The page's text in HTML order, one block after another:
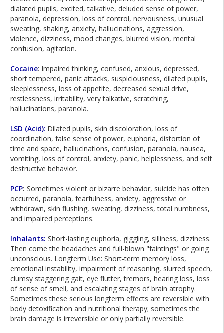
dialated pupils, excited, talkative, deluded sense of power,
paranoia, depression, loss of control, nervousness, unusual
sweating, shaking, anxiety, hallucinations, aggression,
violence, dizziness, mood changes, blurred vision, mental
confusion, agitation.
Cocaine: Impaired thinking, confused, anxious, depressed,
short tempered, panic attacks, suspiciousness, dilated pupils,
sleeplessness, loss of appetite, decreased sexual drive,
restlessness, irritability, very talkative, scratching,
hallucinations, paranoia.
LSD (Acid): Dilated pupils, skin discoloration, loss of
coordination, false sense of power, euphoria, distortion of
time and space, hallucinations, confusion, paranoia, nausea,
vomiting, loss of control, anxiety, panic, helplessness, and self
destructive behavior.
PCP: Sometimes violent or bizarre behavior, suicide has often
occurred, paranoia, fearfulness, anxiety, aggressive or
withdrawn, skin flushing, sweating, dizziness, total numbness,
and impaired perceptions.
Inhalants: Short-lasting euphoria, giggling, silliness, dizziness.
Then come the headaches and full-blown "faintings" or going
unconscious. Longterm Use: Short-term memory loss,
emotional instability, impairment of reasoning, slurred speech,
clumsy staggering gait, eye flutter, tremors, hearing loss, loss
of sense of smell, and escalating stages of brain atrophy.
Sometimes these serious longterm effects are reversible with
body detoxification and nutritional therapy; sometimes the
brain damage is irreversible or only partially reversible.